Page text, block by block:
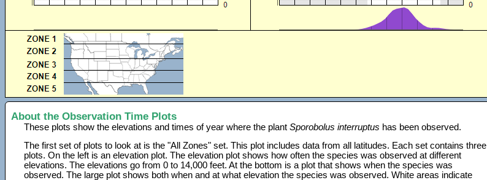
About the Observation Time Plots
These plots show the elevations and times of year where the plantSporobolus interruptus has been observed.
The first set of plots to look at is the "All Zones" set. This plot includes data from all latitudes. Each set contains three
plots. On the left is an elevation plot. The elevation plot shows how often the species was observed at different
elevations. The elevations go from 0 to 14,000 feet. At the bottom is a plot that shows when the species was
observed. The large plot shows both when and at what elevation the species was observed. White areas indicate